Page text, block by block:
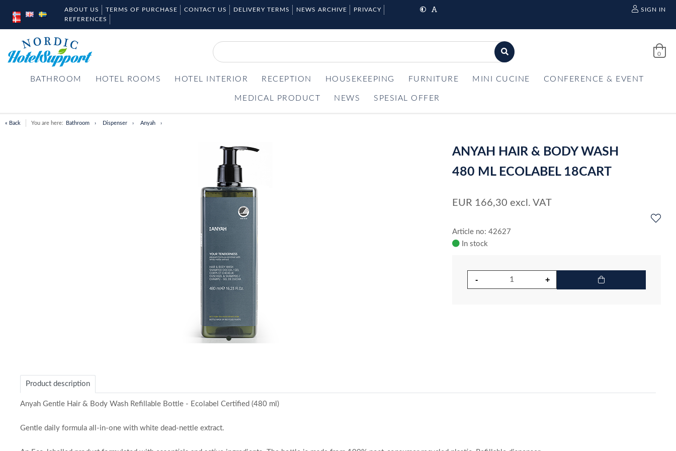
ABOUT US TERMS OF PURCHASE CONTACT US DELIVERY TERMS NEWS ARCHIVE
PRIVACY
REFERENCES
SIGN IN
0
BATHROOM HOTEL ROOMS HOTEL INTERIOR RECEPTION HOUSEKEEPING FURNITURE MINI CUCINE CONFERENCE & EVENT
MEDICAL PRODUCT NEWS SPESIAL OFFER
« Back You are here: Bathroom Dispenser Anyah
item
of
ANYAH HAIR & BODY WASH
480 ML ECOLABEL 18CART
EUR 166,30 excl. VAT
Article no: 42627
In stock
Product description
Anyah Gentle Hair & Body Wash Refillable Bottle - Ecolabel Certified (480 ml)
Gentle daily formula all-in-one with white dead-nettle extract.